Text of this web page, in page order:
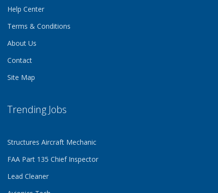
Help Center
Terms & Conditions
About Us
Contact
Site Map
Trending Jobs
Structures Aircraft Mechanic
FAA Part 135 Chief Inspector
Lead Cleaner